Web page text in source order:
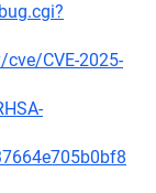
CVE-2025-